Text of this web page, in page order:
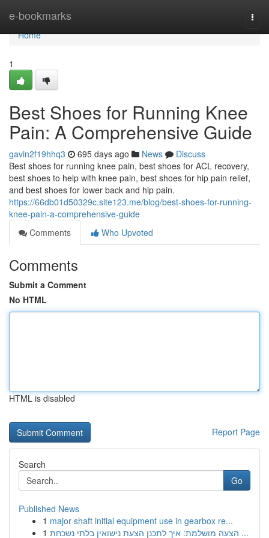
e-bookmarks
Home
Home
1
Best Shoes for Running Knee
Pain: A Comprehensive Guide
gavin2f19hhq3 695 days ago News
Discuss
Best shoes for running knee pain, best shoes for ACL recovery,
best shoes to help with knee pain, best shoes for hip pain relief,
and best shoes for lower back and hip pain.
https://66db01d50329c.site123.me/blog/best-shoes-for-running-
knee-pain-a-comprehensive-guide
Comments
Who Upvoted
Comments
Submit a Comment
No HTML
HTML is disabled
Report Page
Search
Go
Published News
1 major shaft initial equipment use in gearbox re...
1
הצעה מושלמת: איך לתכנן הצעת נישואין בלתי נשכחת ...